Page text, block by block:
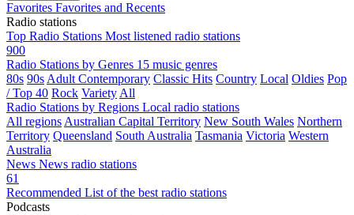
Favorites Favorites and Recents
Radio stations
Top Radio Stations Most listened radio stations
900
Radio Stations by Genres 15 music genres
80s 90s Adult Contemporary Classic Hits Country Local Oldies Pop
/ Top 40 Rock Variety All
Radio Stations by Regions Local radio stations
All regions Australian Capital Territory New South Wales Northern
Territory Queensland South Australia Tasmania Victoria Western
Australia
News News radio stations
61
Recommended List of the best radio stations
Podcasts